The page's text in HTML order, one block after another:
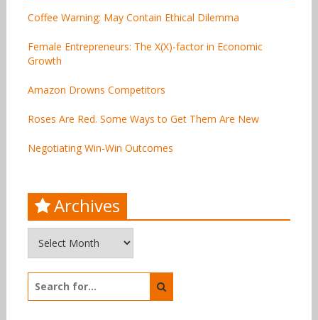
Coffee Warning: May Contain Ethical Dilemma
Female Entrepreneurs: The X(X)-factor in Economic
Growth
Amazon Drowns Competitors
Roses Are Red. Some Ways to Get Them Are New
Negotiating Win-Win Outcomes
Archives
for: